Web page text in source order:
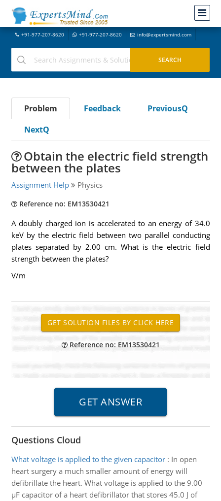
+91-977-207-8620 +91-977-207-8620 info@expertsmind.com
Problem Feedback
PreviousQ
NextQ
Obtain the electric field strength
between the plates
Assignment Help Physics
Reference no: EM13530421
A doubly charged ion is accelerated to an energy of 34.0
keV by the electric field between two parallel conducting
plates separated by 2.00 cm. What is the electric field
strength between the plates?
V/m
Reference no: EM13530421
Questions Cloud
What voltage is applied to the given capacitor: In open
heart surgery a much smaller amount of energy will
defibrillate the heart. What voltage is applied to the 9.00
µF capacitor of a heart defibrillator that stores 45.0 J of